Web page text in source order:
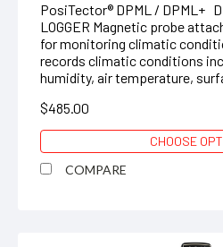
PosiTector® DPML / DPML+
LOGGER Magnetic probe
for monitoring climatic
records climatic conditions
humidity, air temperature,
$485.00
CHOOSE
COMPARE